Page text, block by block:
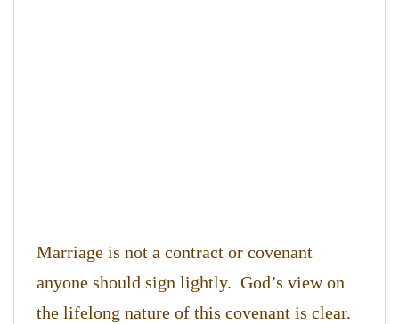
Marriage is not a contract or covenant
anyone should sign lightly. God’s view on
the lifelong nature of this covenant is clear.